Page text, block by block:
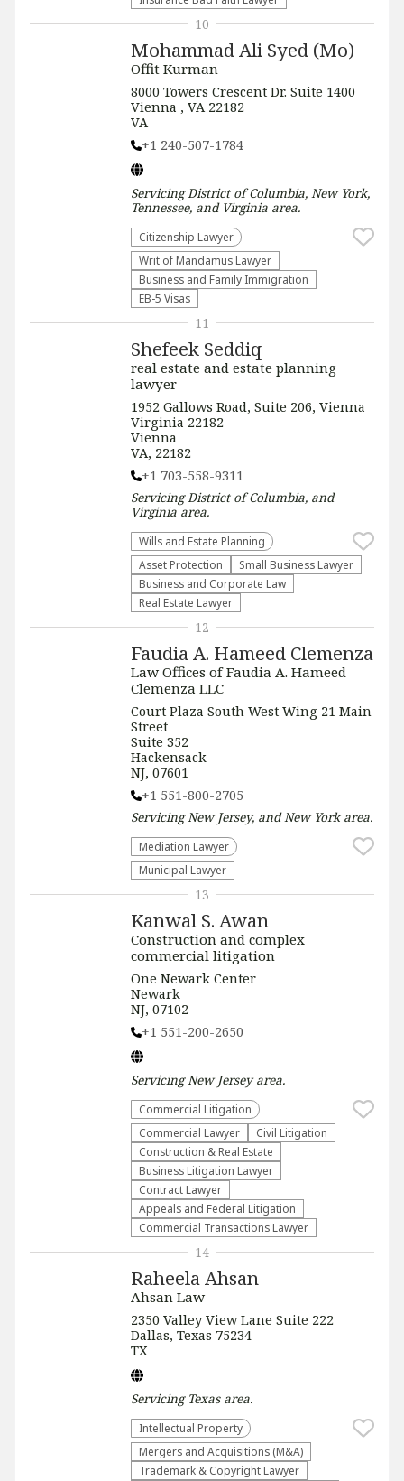
Mohammad Ali Syed (Mo)
Offit Kurman
8000 Towers Crescent Dr. Suite 1400
Vienna , VA 22182
VA
+1 240-507-1784
ServicingDistrict of Columbia, New York,
Tennessee, and Virginia area.
Citizenship Lawyer
Writ of Mandamus Lawyer
Business and Family Immigration
EB-5 Visas
10
Shefeek Seddiq
real estate and estate planning
lawyer
1952 Gallows Road, Suite 206, Vienna
Virginia 22182
Vienna
VA, 22182
+1 703-558-9311
ServicingDistrict of Columbia, and
Virginiaarea.
Wills and Estate Planning
Asset Protection
Small Business Lawyer
Business and Corporate Law
Real Estate Lawyer
11
Faudia A. Hameed Clemenza
Law Offices of Faudia A. Hameed
Clemenza LLC
Court Plaza South West Wing 21 Main
Street
Suite 352
Hackensack
NJ, 07601
+1 551-800-2705
ServicingNew Jersey, and New Yorkarea.
Mediation Lawyer
Municipal Lawyer
12
Kanwal S. Awan
Construction and complex
commercial litigation
One Newark Center
Newark
NJ, 07102
+1 551-200-2650
ServicingNew Jerseyarea.
Commercial Litigation
Commercial Lawyer
​Civil Litigation
Construction & Real Estate
Business Litigation Lawyer
Contract Lawyer
Appeals and Federal Litigation
Commercial Transactions Lawyer
13
Raheela Ahsan
Ahsan Law
2350 Valley View Lane Suite 222
Dallas, Texas 75234
TX
Servicing Texasarea.
Intellectual Property
Mergers and Acquisitions (M&A)
Trademark & Copyright Lawyer
14